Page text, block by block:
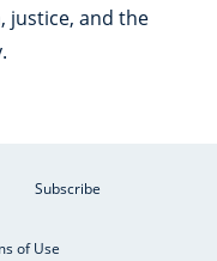
justice, and the
Subscribe
of Use